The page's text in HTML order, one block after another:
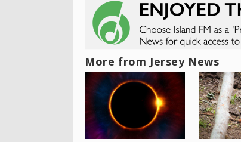
More from Jersey News